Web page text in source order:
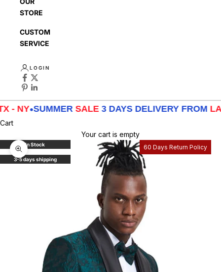
STORE
CUSTOMER
SERVICE
LOGIN
•SUMMERSALE3 DAYS DELIVERY FROM LA - TX -
Cart
Your cart is empty
In Stock
3-5 days shipping
60 Days Return Policy
Zoom picture